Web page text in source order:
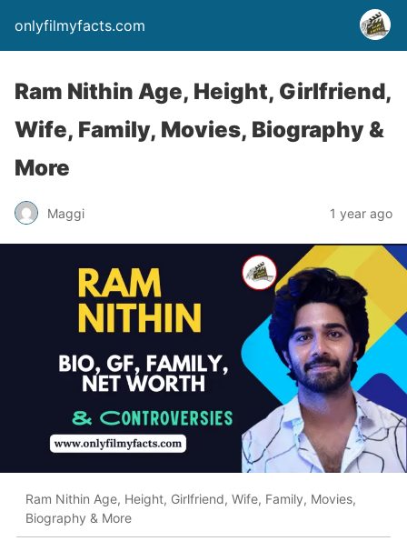
onlyfilmyfacts.com
Ram Nithin Age, Height, Girlfriend,
Wife, Family, Movies, Biography &
More
Maggi 1 year ago
Ram Nithin Age, Height, Girlfriend, Wife, Family, Movies,
Biography & More